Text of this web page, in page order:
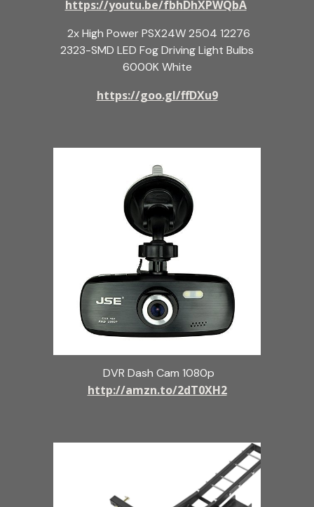
https://youtu.be/fbhDhXPWQbA
2x High Power PSX24W 2504 12276
2323-SMD LED Fog Driving Light Bulbs
6000K White
https://goo.gl/ffDXu9
DVR Dash Cam 1080p
http://amzn.to/2dT0XH2